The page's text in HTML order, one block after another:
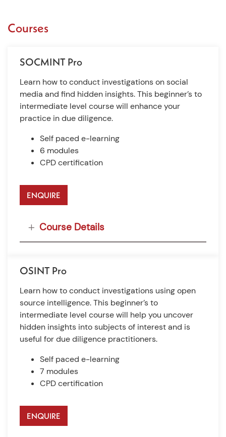
Courses
SOCMINT Pro
Learn how to conduct investigations on social
media and find hidden insights. This beginner’s to
intermediate level course will enhance your
practice in due diligence.
Self paced e-learning
6 modules
CPD certification
ENQUIRE
Course Details
OSINT Pro
Learn how to conduct investigations using open
source intelligence. This beginner’s to
intermediate level course will help you uncover
hidden insights into subjects of interest and is
useful for due diligence practitioners.
Self paced e-learning
7 modules
CPD certification
ENQUIRE